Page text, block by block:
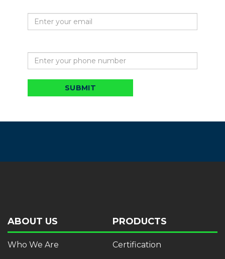
SUBMIT
ABOUT US
Who We Are
PRODUCTS
Certification